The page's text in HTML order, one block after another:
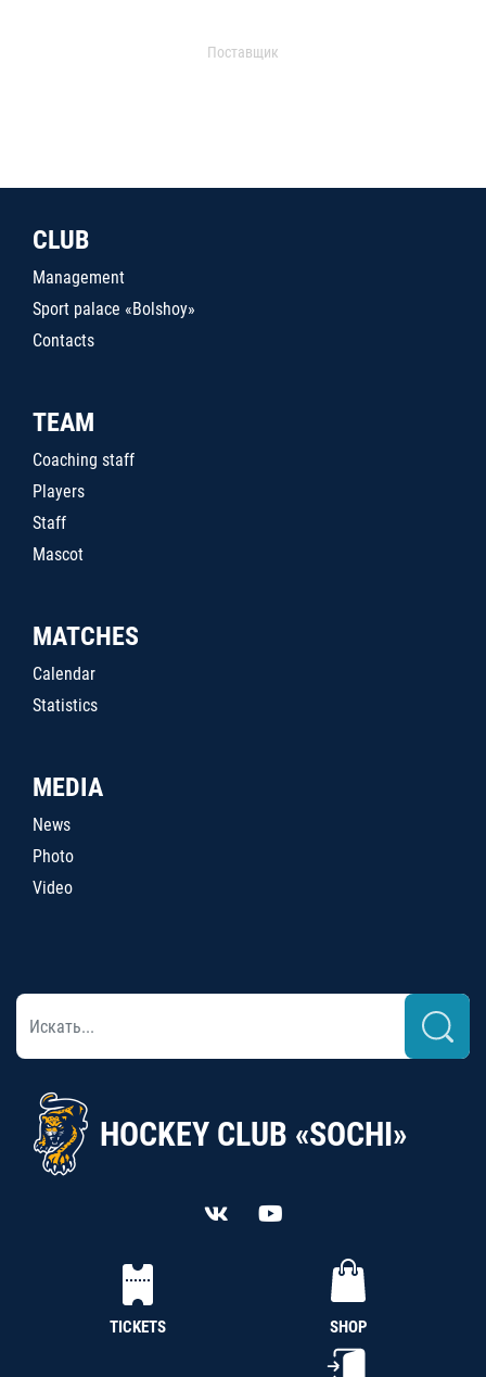
Поставщик
CLUB
Management
Sport palace «Bolshoy»
Contacts
TEAM
Coaching staff
Players
Staff
Mascot
MATCHES
Calendar
Statistics
MEDIA
News
Photo
Video
HOCKEY CLUB «SOCHI»
TICKETS SHOP